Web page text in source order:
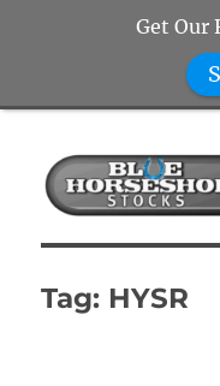
Blue
Tag: HYSR
Get Our